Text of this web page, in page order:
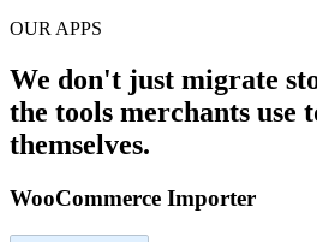
OUR APPS
We don't just migrate
the tools merchants use
themselves.
WooCommerce Importer